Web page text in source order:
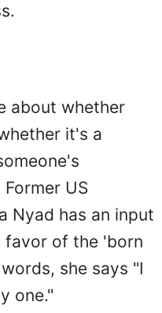
about whether
it's a
US
Nyad has an input
favor of the 'born
she says "I
one."